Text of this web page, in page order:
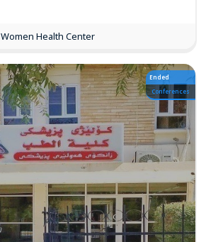
Women Health Center
Ended
Conferences